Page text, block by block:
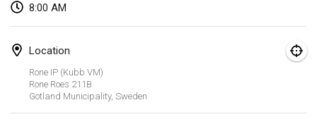
8:00 AM
Location
Rone IP (Kubb VM)
Rone Roes 211B
Gotland Municipality, Sweden
Kubbtornooi De Rode Lantaarn
Mar 15, 2025|Belgium
Mar 15, 2025
North Carolina Kubb Championship